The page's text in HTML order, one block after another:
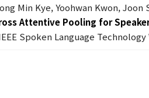
Min Kye, Yoohwan Kwon, Joon
Attentive Pooling for
Spoken Language Technology